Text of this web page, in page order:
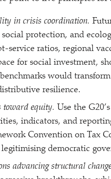
in crisis coordination.
protection, and
service ratios, regional
for social investment,
would
resilience.
toward equity. Use the
indicators, and
Convention on Tax
democratic
advancing structural